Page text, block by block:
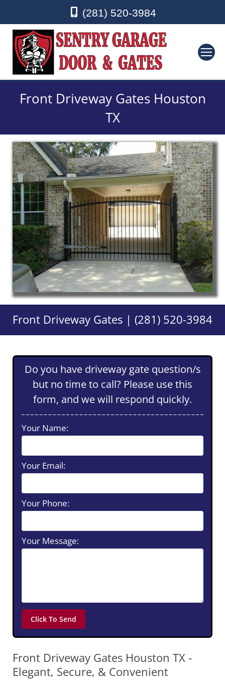
(281) 520-3984
Front Driveway Gates Houston
TX
Front Driveway Gates | (281) 520-3984
Do you have driveway gate question/s
but no time to call? Please use this
form, and we will respond quickly.
Your Name:
Your Email:
Your Phone:
Your Message:
Front Driveway Gates Houston TX -
Elegant, Secure, & Convenient